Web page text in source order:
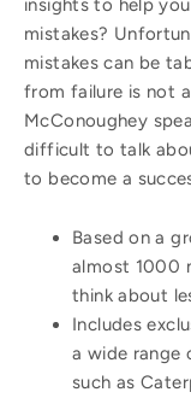
mistakes?
mistakes can be
from failure is not
McConoughey
difficult to talk
to become a
Based on a
almost 1000
think about
Includes
a wide range
such as